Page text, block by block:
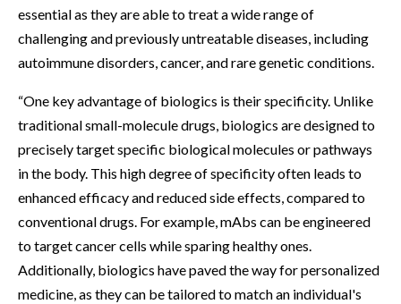
essential as they are able to treat a wide range of
challenging and previously untreatable diseases, including
autoimmune disorders, cancer, and rare genetic conditions.
“One key advantage of biologics is their specificity. Unlike
traditional small-molecule drugs, biologics are designed to
precisely target specific biological molecules or pathways
in the body. This high degree of specificity often leads to
enhanced efficacy and reduced side effects, compared to
conventional drugs. For example, mAbs can be engineered
to target cancer cells while sparing healthy ones.
Additionally, biologics have paved the way for personalized
medicine, as they can be tailored to match an individual's